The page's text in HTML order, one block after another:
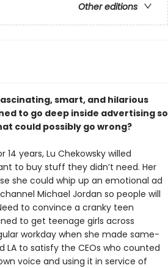
Other editions
smart, and hilarious
to go deep inside advertising so
could possibly go wrong?
years, Lu Chekowsky willed
to buy stuff they didn’t need. Her
she could whip up an emotional ad
Michael Jordan so people will
to convince a cranky teen
to get teenage girls across
workday when she made same-
LA to satisfy the CEOs who counted
voice and using it in service of